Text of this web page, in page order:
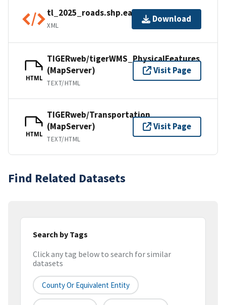
tl_2025_roads.shp.ea.iso.xml
XML
Download
HTML
TIGERweb/tigerWMS_PhysicalFeatures
(MapServer)
TEXT/HTML
Visit Page
HTML
TIGERweb/Transportation
(MapServer)
TEXT/HTML
Visit Page
Find Related Datasets
Search by Tags
Click any tag below to search for similar
datasets
County Or Equivalent Entity